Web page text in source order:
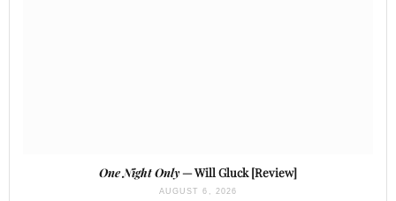
One Night Only— Will Gluck [Review]
AUGUST 6, 2026